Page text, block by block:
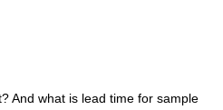
And what is lead time for sample